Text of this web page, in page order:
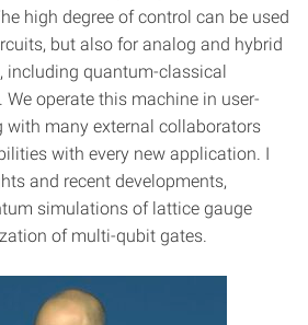
high degree of control can be used
but also for analog and hybrid
including quantum-classical
operate this machine in user-
with many external collaborators
with every new application. I
and recent developments,
simulations of lattice gauge
of multi-qubit gates.